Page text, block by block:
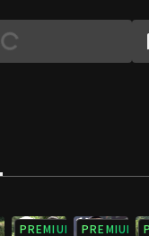
but also mischievous
stop teasing and
Hwa's mistake lands
a state of confusion
neighboring enemy
all
PREMIUM PREMIUM